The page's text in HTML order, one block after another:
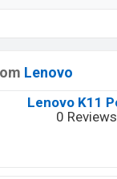
Lenovo
Lenovo K11
0 Reviews